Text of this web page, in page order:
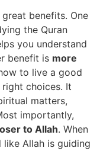
benefits. One
the Quran
you understand
benefit is more
to live a good
choices. It
matters,
importantly,
to Allah. When
Allah is guiding